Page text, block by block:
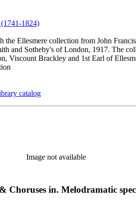
1824)(Opens in new tab)
the Ellesmere collection from John
and Sotheby's of London, 1917. The
Viscount Brackley and 1st Earl of
catalog(Opens in new tab)
Image not available
Choruses in. Melodramatic